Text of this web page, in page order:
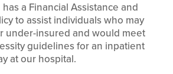
a Financial Assistance and
to assist individuals who may
under-insured and would meet
guidelines for an inpatient
at our hospital.